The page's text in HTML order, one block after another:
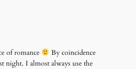
of romance
By coincidence
night. I almost always use the